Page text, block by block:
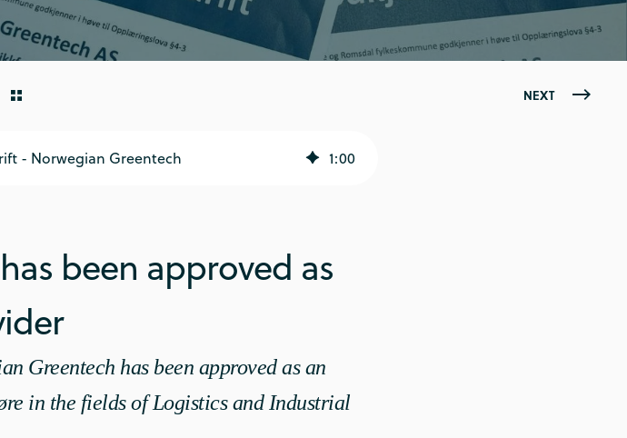
NEXT
- Norwegian Greentech 1:00
been approved as
Greentech has been approved as an
in the fields of Logistics and Industrial